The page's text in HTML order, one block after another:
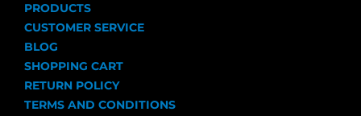
PRODUCTS
CUSTOMER SERVICE
BLOG
SHOPPING CART
RETURN POLICY
TERMS AND CONDITIONS